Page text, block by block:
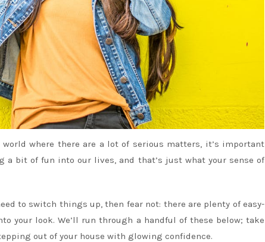
where there are a lot of serious matters, it’s important
bit of fun into our lives, and that’s just what your sense of
to switch things up, then fear not: there are plenty of easy-
your look. We’ll run through a handful of these below; take
out of your house with glowing confidence.